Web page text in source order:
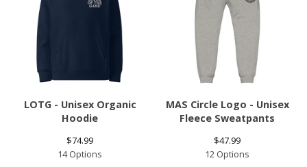
LOTG - Unisex Organic
Hoodie
$74.99
14 Options
MAS Circle Logo - Unisex
Fleece Sweatpants
$47.99
12 Options